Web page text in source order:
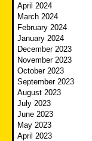
April 2024
March 2024
February 2024
January 2024
December 2023
November 2023
October 2023
September 2023
August 2023
July 2023
June 2023
May 2023
April 2023